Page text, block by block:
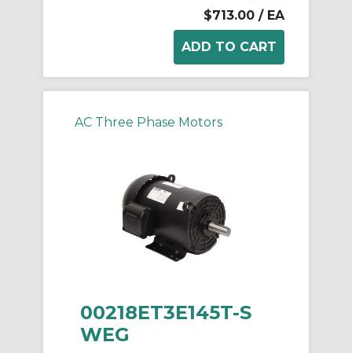
$713.00 / EA
AC Three Phase Motors
00218ET3E145T-S
WEG